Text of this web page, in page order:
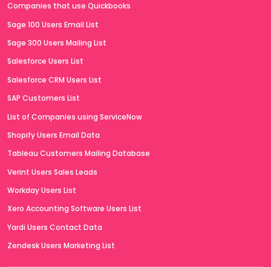
Companies that use Quickbooks
Sage 100 Users Email List
Sage 300 Users Mailing List
Salesforce Users List
Salesforce CRM Users List
SAP Customers List
List of Companies using ServiceNow
Shopify Users Email Data
Tableau Customers Mailing Database
Verint Users Sales Leads
Workday Users List
Xero Accounting Software Users List
Yardi Users Contact Data
Zendesk Users Marketing List